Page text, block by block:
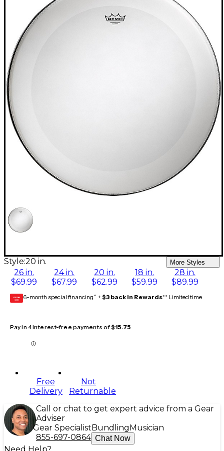
Style:20 in. More Styles
26 in.
$69.99
24 in.
$67.99
20 in.
$62.99
18 in.
$59.99
28 in.
$89.99
GEAR
CARD 6-month special financing^ + $3 back in Rewards** Limited time
Pay in 4 interest-free payments of$15.75
Free
Delivery
Not
Returnable
Call or chat to get expert advice from a Gear
Adviser
Gear Specialist Bundling Musician
855-697-0864 Chat Now